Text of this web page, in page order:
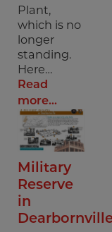
Plant,
which is no
longer
standing.
Here…
Read
more...
Military
Reserve
in